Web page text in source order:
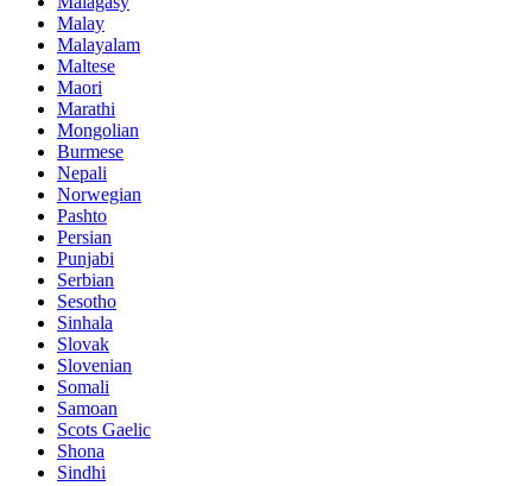
Malay
Malayalam
Maltese
Maori
Marathi
Mongolian
Burmese
Nepali
Norwegian
Pashto
Persian
Punjabi
Serbian
Sesotho
Sinhala
Slovak
Slovenian
Somali
Samoan
Scots Gaelic
Shona
Sindhi